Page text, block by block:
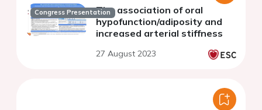
Congress PresentationThe association of oral
hypofunction/adiposity and
increased arterial stiffness
27 August 2023